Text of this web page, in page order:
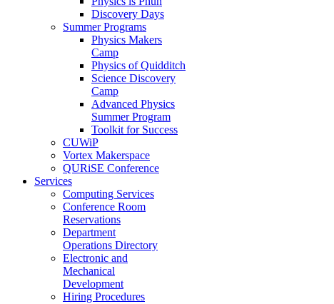
Discovery Days
Summer Programs
Physics Makers
Camp
Physics of Quidditch
Science Discovery
Camp
Advanced Physics
Summer Program
Toolkit for Success
CUWiP
Vortex Makerspace
QURiSE Conference
Services
Computing Services
Conference Room
Reservations
Department
Operations Directory
Electronic and
Mechanical
Development
Hiring Procedures